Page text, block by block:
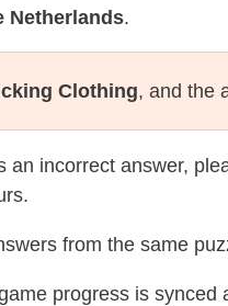
Netherlands.
Clothing, and the
an incorrect answer,
from the same
progress is